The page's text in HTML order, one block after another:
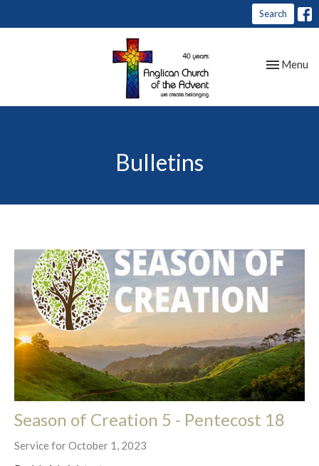
Search
Toggle
Menu
Bulletins
Season of Creation 5 - Pentecost 18
Service for October 1, 2023